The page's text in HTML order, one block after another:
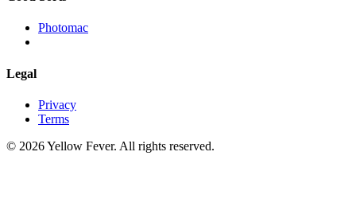
Photomac
Legal
Privacy
Terms
© 2026 Yellow Fever. All rights reserved.